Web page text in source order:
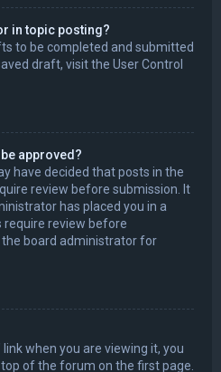
in topic posting?
to be completed and submitted
draft, visit the User Control
approved?
have decided that posts in the
review before submission. It
has placed you in a
require review before
board administrator for
link when you are viewing it, you
of the forum on the first page.